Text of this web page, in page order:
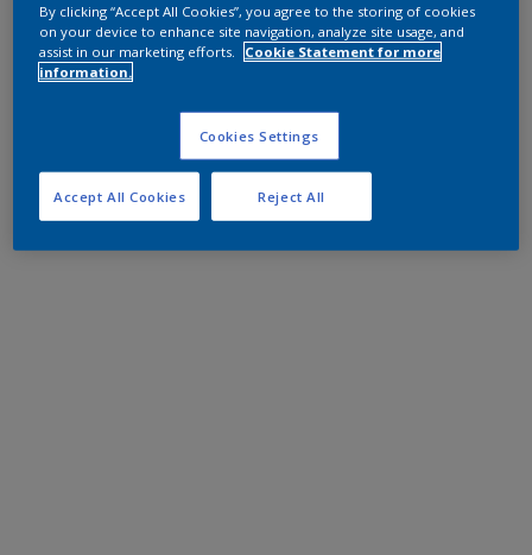
By clicking “Accept All Cookies”, you agree to the storing of cookies
on your device to enhance site navigation, analyze site usage, and
assist in our marketing efforts.
Cookie Statement for more
information.
Cookies Settings
Reject All
Accept All Cookies